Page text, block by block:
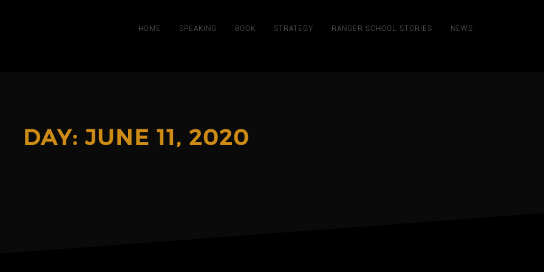
HOME SPEAKING BOOK STRATEGY RANGER SCHOOL STORIES NEWS
DAY: JUNE 11, 2020